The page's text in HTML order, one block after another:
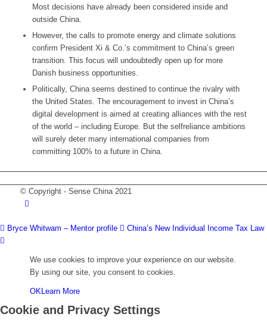
Most decisions have already been considered inside and
outside China.
However, the calls to promote energy and climate solutions
confirm President Xi & Co.’s commitment to China’s green
transition. This focus will undoubtedly open up for more
Danish business opportunities.
Politically, China seems destined to continue the rivalry with
the United States. The encouragement to invest in China’s
digital development is aimed at creating alliances with the rest
of the world – including Europe. But the selfreliance ambitions
will surely deter many international companies from
committing 100% to a future in China.
© Copyright - Sense China 2021
Bryce Whitwam – Mentor profile China’s New Individual Income Tax Law
We use cookies to improve your experience on our website.
By using our site, you consent to cookies.
OKLearn More
Cookie and Privacy Settings